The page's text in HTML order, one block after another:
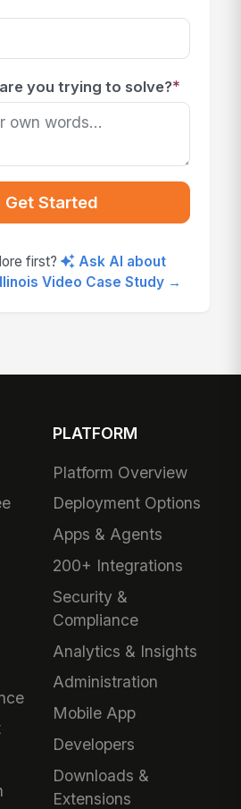
you trying to solve?*
Get Started
first?
Ask AI about
Video Case Study →
PLATFORM
Platform Overview
Deployment Options
Apps & Agents
200+ Integrations
Security &
Compliance
Analytics & Insights
Administration
Mobile App
Developers
Downloads &
Extensions